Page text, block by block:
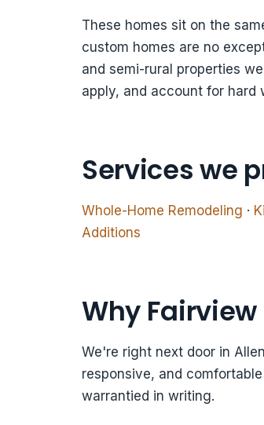
These homes sit on the
custom homes are no
and semi-rural properties
apply, and account for hard
Services we
Whole-Home Remodeling ·
Additions
Why
We're right next door in
responsive, and
warrantied in writing.